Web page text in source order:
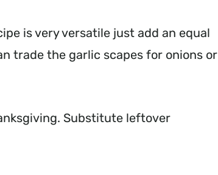
is very versatile just add an equal
trade the garlic scapes for onions or
Substitute leftover